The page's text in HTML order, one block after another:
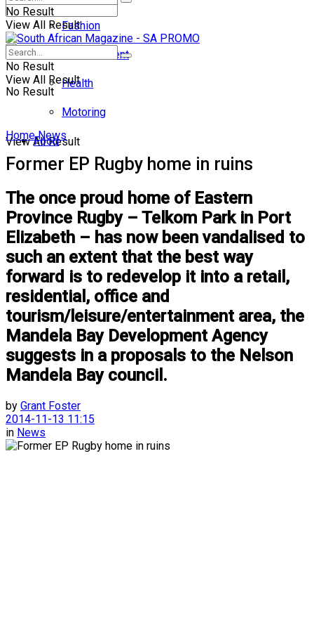
No Result
View All Result
Fashion
Entertainment
Health
Motoring
Food
No Result
View All Result
No Result
View All Result
Home News
Former EP Rugby home in ruins
The once proud home of Eastern
Province Rugby – Telkom Park in Port
Elizabeth – has now been vandalised to
such an extent that the best way
forward is to redevelop it into a retail,
residential, office and
tourism/leisure/entertainment area, the
Mandela Bay Development Agency
suggests in a proposals to the Nelson
Mandela Bay council.
by Grant Foster
2014-11-13 11:15
in News